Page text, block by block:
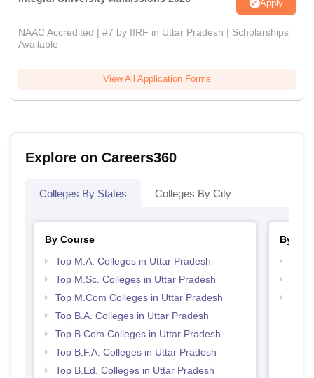
Apply
NAAC Accredited | #7 by IIRF in Uttar Pradesh | Scholarships
Available
View All Application Forms
Explore on Careers360
Colleges By States Colleges By City
By Course
Top M.A. Colleges in Uttar Pradesh
Top M.Sc. Colleges in Uttar Pradesh
Top M.Com Colleges in Uttar Pradesh
Top B.A. Colleges in Uttar Pradesh
Top B.Com Colleges in Uttar Pradesh
Top B.F.A. Colleges in Uttar Pradesh
Top B.Ed. Colleges in Uttar Pradesh
By